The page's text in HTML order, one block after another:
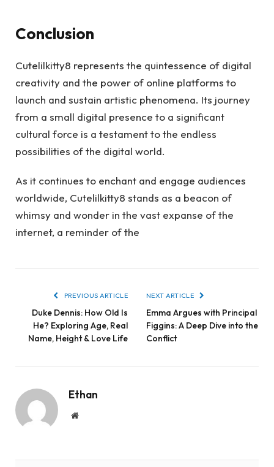
Conclusion
Cutelilkitty8 represents the quintessence of digital
creativity and the power of online platforms to
launch and sustain artistic phenomena. Its journey
from a small digital presence to a significant
cultural force is a testament to the endless
possibilities of the digital world.
As it continues to enchant and engage audiences
worldwide, Cutelilkitty8 stands as a beacon of
whimsy and wonder in the vast expanse of the
internet, a reminder of the
PREVIOUS ARTICLE
Duke Dennis: How Old Is
He? Exploring Age, Real
Name, Height & Love Life
NEXT ARTICLE
Emma Argues with Principal
Figgins: A Deep Dive into the
Conflict
Ethan
Website